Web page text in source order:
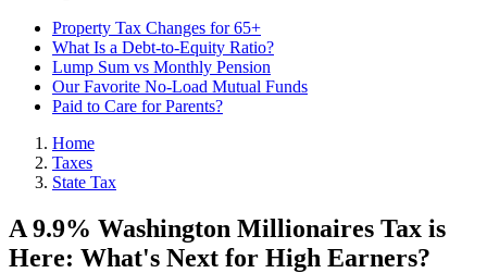
Property Tax Changes for 65+
What Is a Debt-to-Equity Ratio?
Lump Sum vs Monthly Pension
Our Favorite No-Load Mutual Funds
Paid to Care for Parents?
Home
Taxes
State Tax
A 9.9% Washington Millionaires Tax is
Here: What's Next for High Earners?